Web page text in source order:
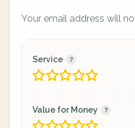
Your email address will
Service
Value for Money